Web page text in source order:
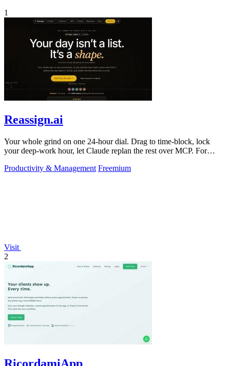
1
Reassign.ai
Your whole grind on one 24-hour dial. Drag to time-block, lock
your deep-work hour, let Claude replan the rest over MCP. For
Productivity & Management Freemium
Visit
2
RicordamiApp